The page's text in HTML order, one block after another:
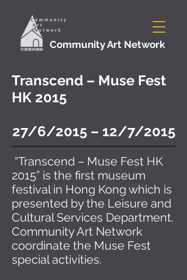
Community Art Network
Transcend – Muse Fest
HK 2015
27/6/2015 – 12/7/2015
“Transcend – Muse Fest HK
2015” is the first museum
festival in Hong Kong which is
presented by the Leisure and
Cultural Services Department.
Community Art Network
coordinate the Muse Fest
special activities.